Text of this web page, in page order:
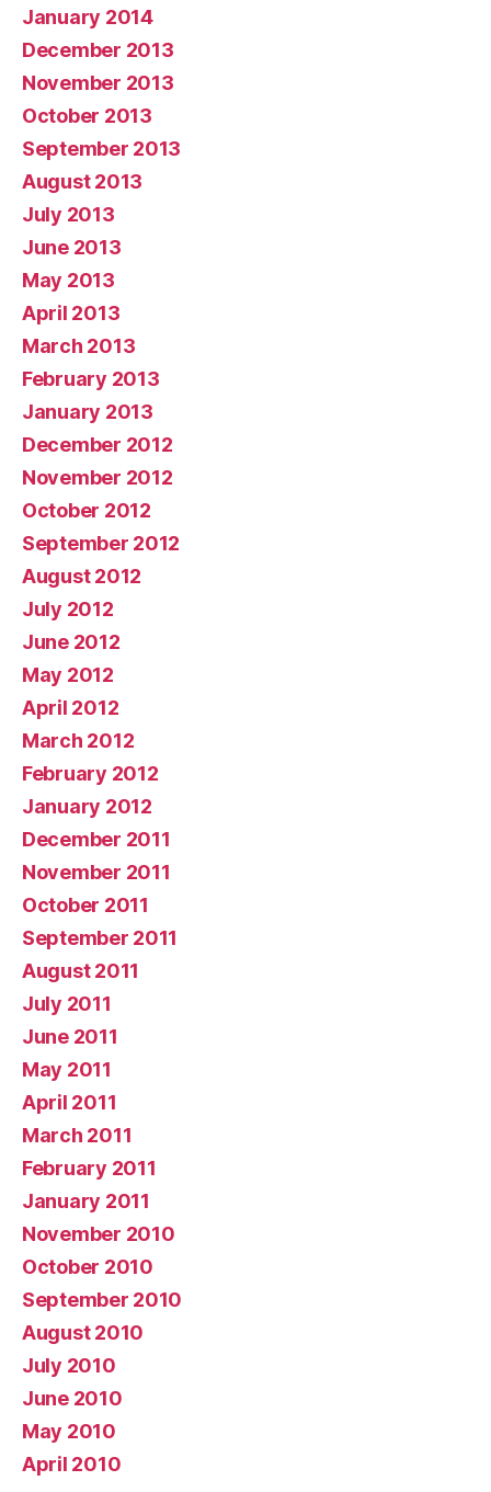
January 2014
December 2013
November 2013
October 2013
September 2013
August 2013
July 2013
June 2013
May 2013
April 2013
March 2013
February 2013
January 2013
December 2012
November 2012
October 2012
September 2012
August 2012
July 2012
June 2012
May 2012
April 2012
March 2012
February 2012
January 2012
December 2011
November 2011
October 2011
September 2011
August 2011
July 2011
June 2011
May 2011
April 2011
March 2011
February 2011
January 2011
November 2010
October 2010
September 2010
August 2010
July 2010
June 2010
May 2010
April 2010